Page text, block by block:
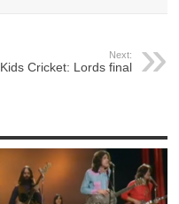
Next:
Kids Cricket: Lords final